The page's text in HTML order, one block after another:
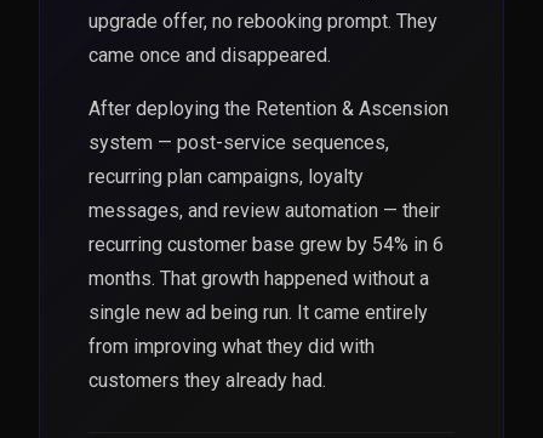
upgrade offer, no rebooking prompt. They
came once and disappeared.
After deploying the Retention & Ascension
system — post-service sequences,
recurring plan campaigns, loyalty
messages, and review automation — their
recurring customer base grew by 54% in 6
months. That growth happened without a
single new ad being run. It came entirely
from improving what they did with
customers they already had.